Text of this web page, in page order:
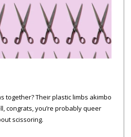
together? Their plastic limbs akimbo
congrats, you’re probably queer
scissoring.